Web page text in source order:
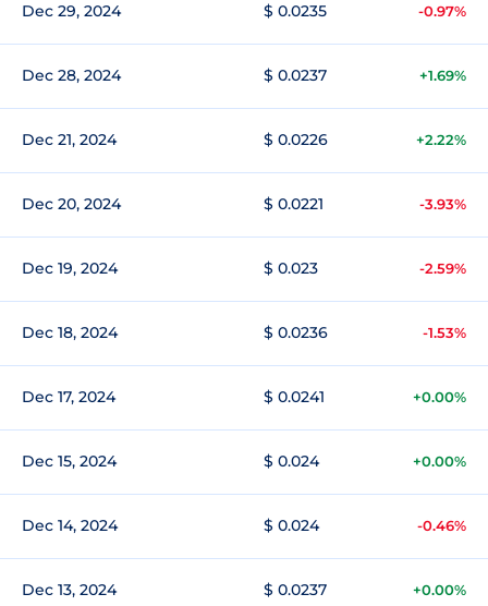
Dec 29, 2024 $ 0.0235 -0.97%
Dec 28, 2024 $ 0.0237 +1.69%
Dec 21, 2024 $ 0.0226 +2.22%
Dec 20, 2024 $ 0.0221 -3.93%
Dec 19, 2024 $ 0.023 -2.59%
Dec 18, 2024 $ 0.0236 -1.53%
Dec 17, 2024 $ 0.0241 +0.00%
Dec 15, 2024 $ 0.024 +0.00%
Dec 14, 2024 $ 0.024 -0.46%
Dec 13, 2024 $ 0.0237 +0.00%